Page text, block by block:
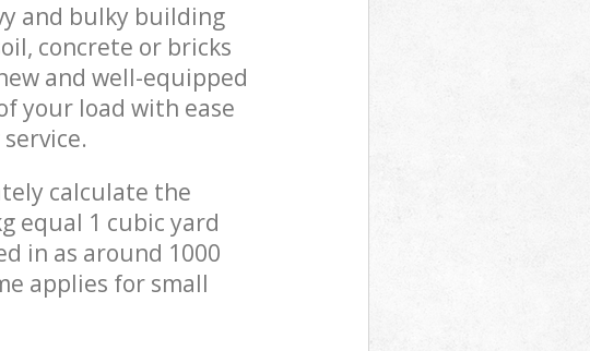
and bulky building
concrete or bricks
and well-equipped
your load with ease
calculate the
equal 1 cubic yard
in as around 1000
applies for small